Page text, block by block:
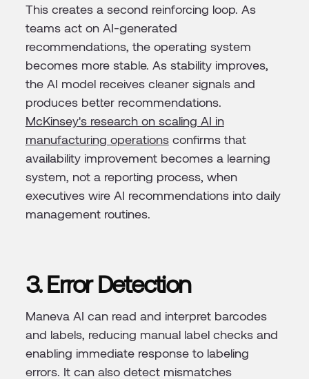
This creates a second reinforcing loop. As
teams act on AI-generated
recommendations, the operating system
becomes more stable. As stability improves,
the AI model receives cleaner signals and
produces better recommendations.
McKinsey's research on scaling AI in
manufacturing operationsconfirms that
availability improvement becomes a learning
system, not a reporting process, when
executives wire AI recommendations into daily
management routines.
3. Error Detection
Maneva AI can read and interpret barcodes
and labels, reducing manual label checks and
enabling immediate response to labeling
errors. It can also detect mismatches